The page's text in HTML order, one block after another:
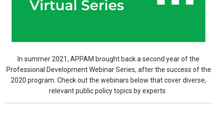
In summer 2021, APPAM brought back a second year of the
Professional Development Webinar Series, after the success of the
2020 program. Check out the webinars below that cover diverse,
relevant public policy topics by experts.